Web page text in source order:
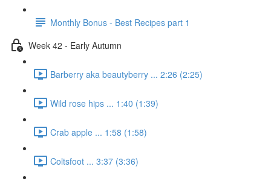
Monthly Bonus - Best Recipes part 1
Week 42 - Early Autumn
Barberry aka beautyberry ... 2:26 (2:25)
Wild rose hips ... 1:40 (1:39)
Crab apple ... 1:58 (1:58)
Coltsfoot ... 3:37 (3:36)